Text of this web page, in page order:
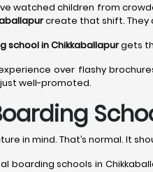
watched children from
create that shift. They
school in Chikkaballapurgets
over flashy
well-promoted.
in mind. That’s normal. It
schools in